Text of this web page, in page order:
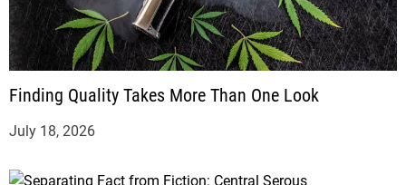
Finding Quality Takes More Than One Look
July 18, 2026